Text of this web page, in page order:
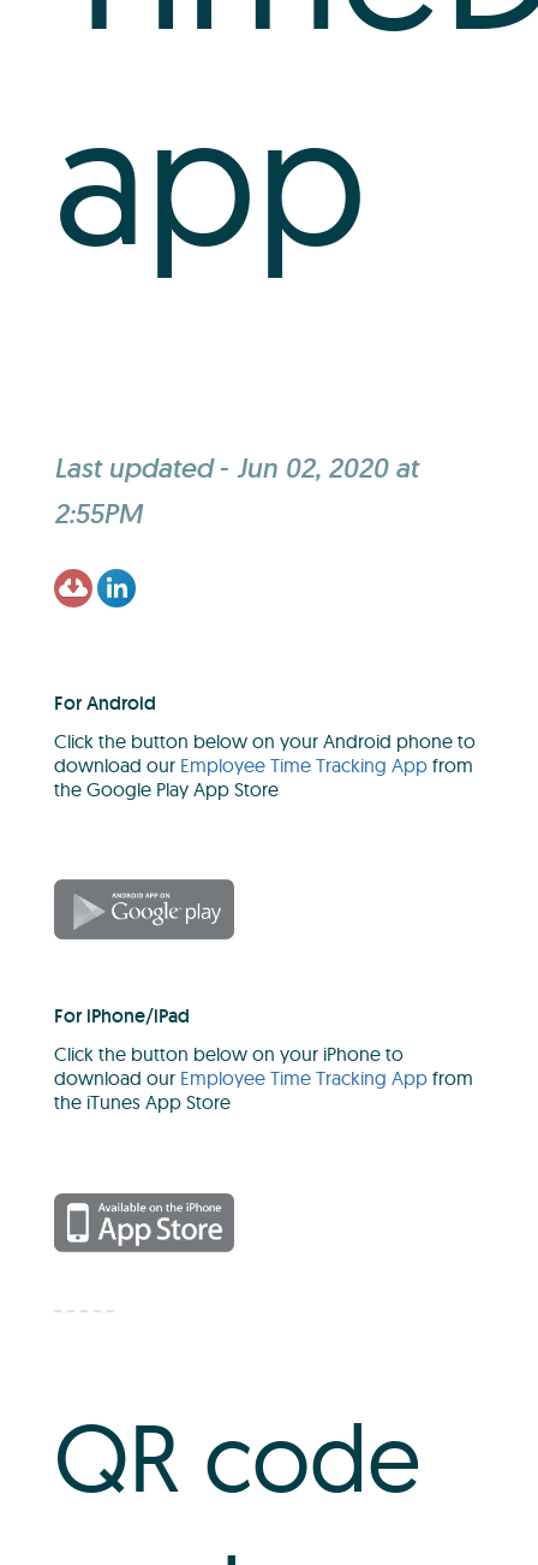
app
Last updated- Jun 02, 2020 at
2:55PM
For Android
Click the button below on your Android phone to
download our Employee Time Tracking Appfrom
the Google Play App Store
For iPhone/iPad
Click the button below on your iPhone to
download our Employee Time Tracking Appfrom
the iTunes App Store
QR code